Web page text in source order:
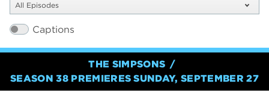
All Episodes
Captions
THE SIMPSONS
SEASON 38 PREMIERES SUNDAY, SEPTEMBER 27